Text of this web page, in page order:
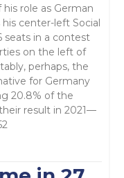
role as German
center-left Social
seats in a contest
on the left of
perhaps, the
for Germany
20.8% of the
result in 2021—